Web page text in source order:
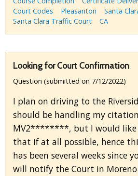
Court Codes
Pleasanton
Santa
Santa Clara Traffic Court
CA
Looking for Court Confirmation
Question (submitted on 7/12/2022)
I plan on driving to the
should be handling my
MV2********, but I would like
that if at all possible, hence
has been several weeks since
will notify the Court in Moreno